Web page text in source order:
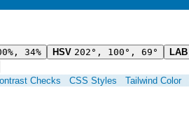
34% HSV 202°, 100°, 69° LAB
Checks CSS Styles Tailwind Color